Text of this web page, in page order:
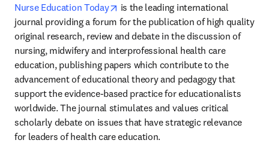
Nurse Education Today opens in new tab/window
is the leading international
journal providing a forum for the publication of high quality
original research, review and debate in the discussion of
nursing, midwifery and interprofessional health care
education, publishing papers which contribute to the
advancement of educational theory and pedagogy that
support the evidence-based practice for educationalists
worldwide. The journal stimulates and values critical
scholarly debate on issues that have strategic relevance
for leaders of health care education.